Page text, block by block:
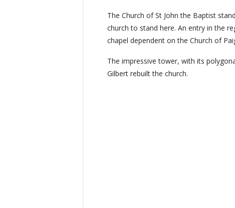
The Church of St John the Baptist
church to stand here. An entry in the
chapel dependent on the Church of
The impressive tower, with its
Gilbert rebuilt the church.